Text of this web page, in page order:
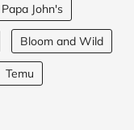
Papa John's
Bloom and Wild
Temu